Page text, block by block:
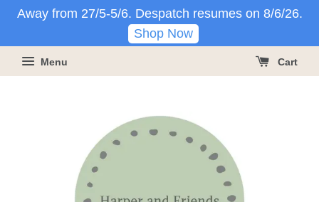
Away from 27/5-5/6. Despatch resumes on 8/6/26.
Shop Now
Menu Cart